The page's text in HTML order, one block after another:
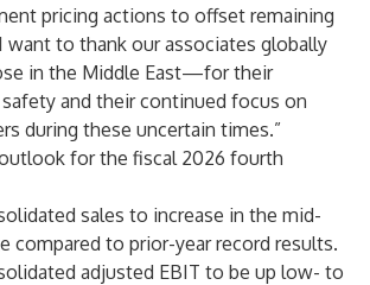
pricing actions to offset remaining
want to thank our associates globally
in the Middle East—for their
and their continued focus on
during these uncertain times.”
for the fiscal 2026 fourth
sales to increase in the mid-
compared to prior-year record results.
adjusted EBIT to be up low- to